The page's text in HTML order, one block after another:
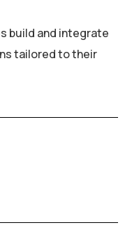
build and integrate
tailored to their